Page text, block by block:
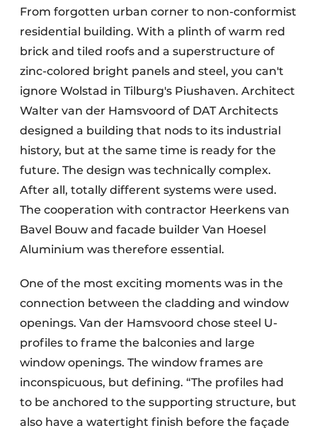
From forgotten urban corner to non-conformist
residential building. With a plinth of warm red
brick and tiled roofs and a superstructure of
zinc-colored bright panels and steel, you can't
ignore Wolstad in Tilburg's Piushaven. Architect
Walter van der Hamsvoord of DAT Architects
designed a building that nods to its industrial
history, but at the same time is ready for the
future. The design was technically complex.
After all, totally different systems were used.
The cooperation with contractor Heerkens van
Bavel Bouw and facade builder Van Hoesel
Aluminium was therefore essential.
One of the most exciting moments was in the
connection between the cladding and window
openings. Van der Hamsvoord chose steel U-
profiles to frame the balconies and large
window openings. The window frames are
inconspicuous, but defining. “The profiles had
to be anchored to the supporting structure, but
also have a watertight finish before the façade